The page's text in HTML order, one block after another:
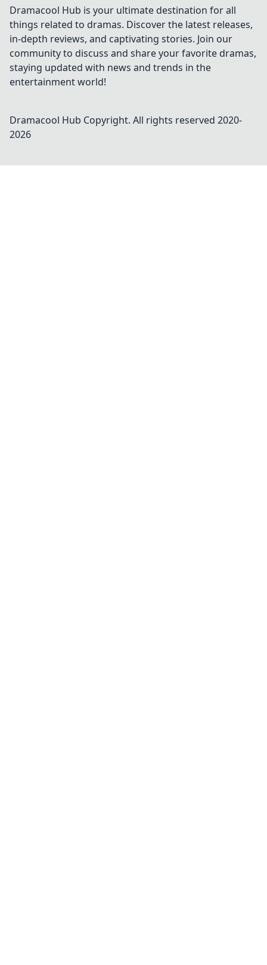
Dramacool Hub is your ultimate destination for all
things related to dramas. Discover the latest releases,
in-depth reviews, and captivating stories. Join our
community to discuss and share your favorite dramas,
staying updated with news and trends in the
entertainment world!
Dramacool Hub Copyright. All rights reserved 2020-
2026